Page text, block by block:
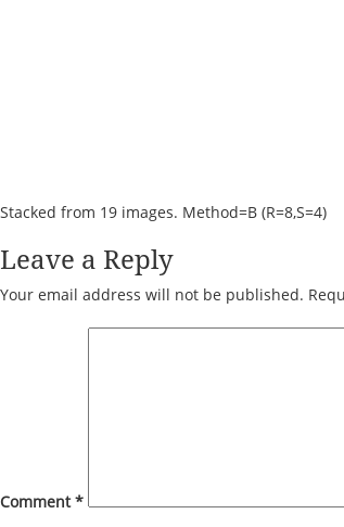
Stacked from 19 images. Method=B (R=8,S=4)
Leave a Reply
Your email address will not be published.
Comment*